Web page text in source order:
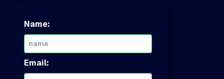
Name:
Email: